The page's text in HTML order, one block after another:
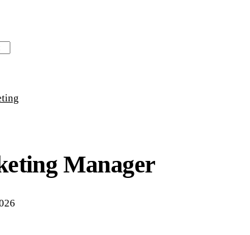
Manager